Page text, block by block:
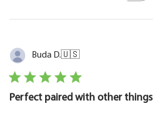
Buda D.🇺🇸
Perfect paired with other things